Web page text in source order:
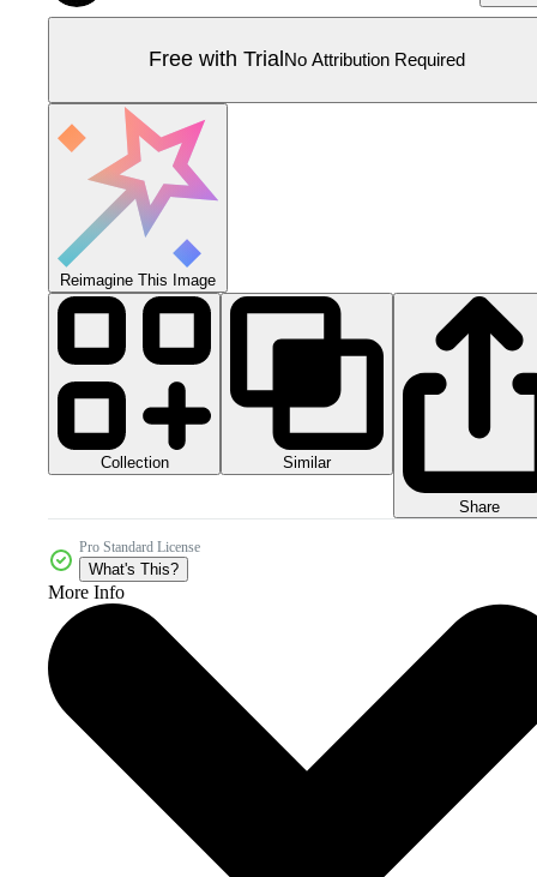
Free with Trial No Attribution Required
Reimagine This Image
Collection Similar
Share
Pro Standard License
What's This?
More Info